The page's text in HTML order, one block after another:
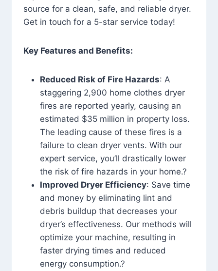
source for a clean, safe, and reliable dryer.
Get in touch for a 5-star service today!
Key Features and Benefits:
Reduced Risk of Fire Hazards: A
staggering 2,900 home clothes dryer
fires are reported yearly, causing an
estimated $35 million in property loss.
The leading cause of these fires is a
failure to clean dryer vents. With our
expert service, you’ll drastically lower
the risk of fire hazards in your home.?
Improved Dryer Efficiency: Save time
and money by eliminating lint and
debris buildup that decreases your
dryer’s effectiveness. Our methods will
optimize your machine, resulting in
faster drying times and reduced
energy consumption.?